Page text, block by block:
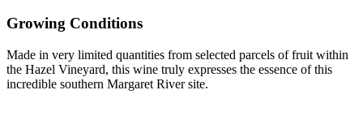
Growing Conditions
Made in very limited quantities from selected parcels of fruit within
the Hazel Vineyard, this wine truly expresses the essence of this
incredible southern Margaret River site.